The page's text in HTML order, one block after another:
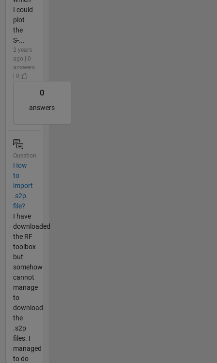
I could
plot
the
S-...
2 years
ago | 0
answers
| 0
0
answers
Question
How
to
import
.s2p
file?
I have
downloaded
the RF
toolbox
but
somehow
cannot
manage
to
download
the
.s2p
files. I
managed
to do